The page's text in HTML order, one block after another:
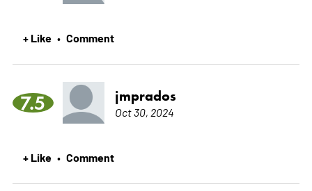
+ Like • Comment
7.5 jmprados
Oct 30, 2024
+ Like • Comment